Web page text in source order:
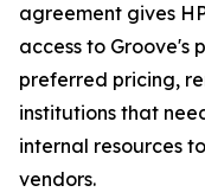
agreement gives
access to Groove's
preferred pricing,
institutions that
internal resources
vendors.